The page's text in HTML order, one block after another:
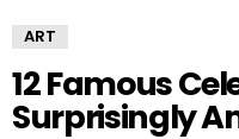
ART
12 Famous
Surprisingly